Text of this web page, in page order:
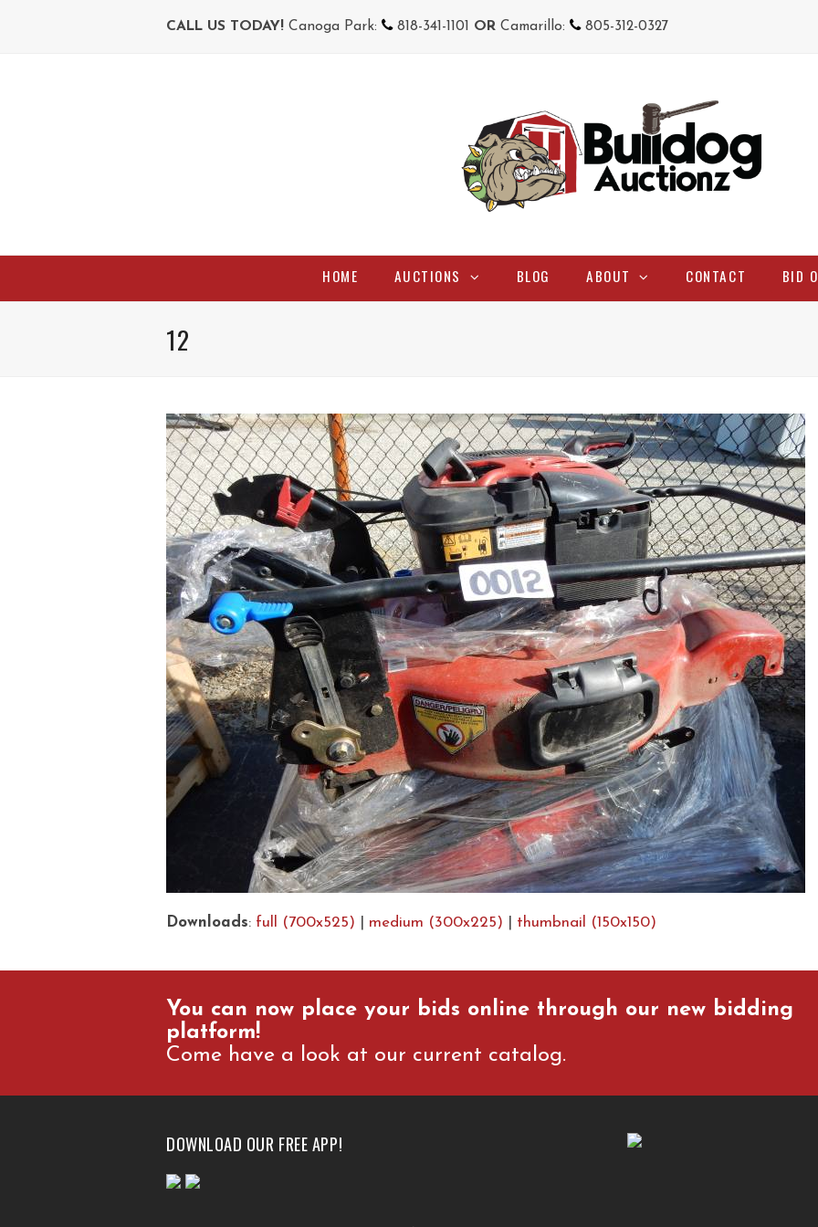
CALL US TODAY! Canoga Park: 818-341-1101 OR Camarillo: 805-312-0327
HOME AUCTIONS BLOG ABOUT CONTACT BID
12
Downloads: full (700x525) medium (300x225) thumbnail (150x150)
You can now place your bids online through our new bidding
platform!
Come have a look at our current catalog.
DOWNLOAD OUR FREE APP!